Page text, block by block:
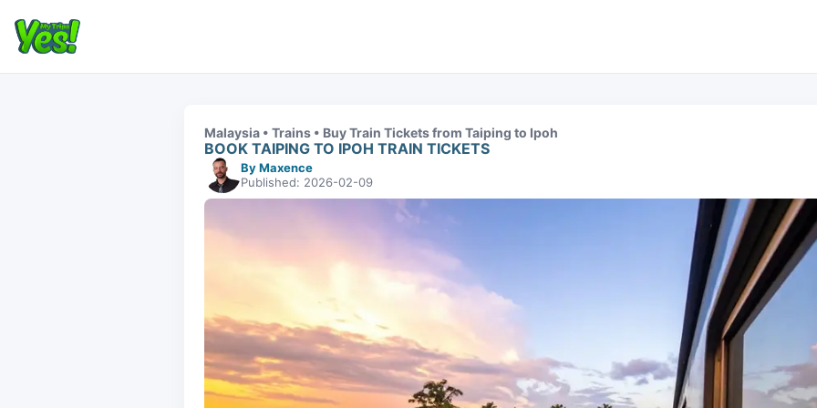
Malaysia • Trains • Buy Train Tickets from Taiping to Ipoh
BOOK TAIPING TO IPOH TRAIN TICKETS
By Maxence
Published: 2026-02-09